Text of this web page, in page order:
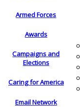
Armed Forces
Awards
Campaigns and
Elections
Caring for America
Email Network